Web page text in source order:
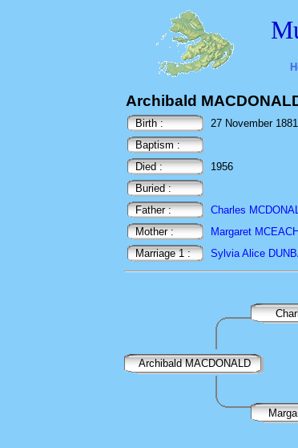
Archibald
Birth :
27 November 1881
Baptism :
Died :
1956
Buried :
Father :
Charles
Mother :
Margaret
Marriage 1 :
Sylvia Alice
Archibald MACDONALD